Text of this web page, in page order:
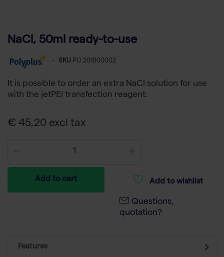
NaCl, 50ml ready-to-use
- SKU PO 201000002
It is possible to order an extra NaCl solution for use
with the jetPEI transfection reagent.
€ 45,20 excl tax
Add to cart Add to wishlist
Questions,
quotation?
Features